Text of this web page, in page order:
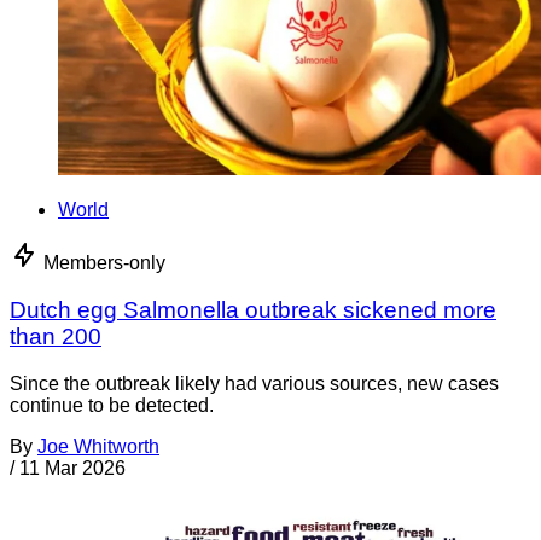
World
Members-only
Dutch egg Salmonella outbreak sickened more
than 200
Since the outbreak likely had various sources, new cases
continue to be detected.
By Joe Whitworth
/ 11 Mar 2026